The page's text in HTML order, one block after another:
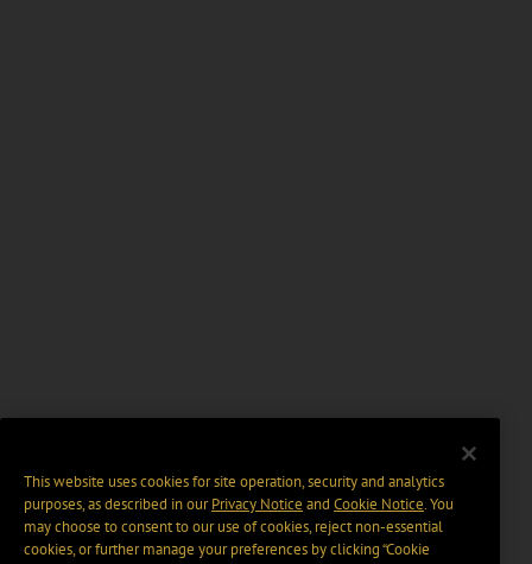
This website uses cookies for site operation, security and analytics
purposes, as described in ourPrivacy Notice and Cookie Notice. You
may choose to consent to our use of cookies, reject non-essential
cookies, or further manage your preferences by clicking “Cookie